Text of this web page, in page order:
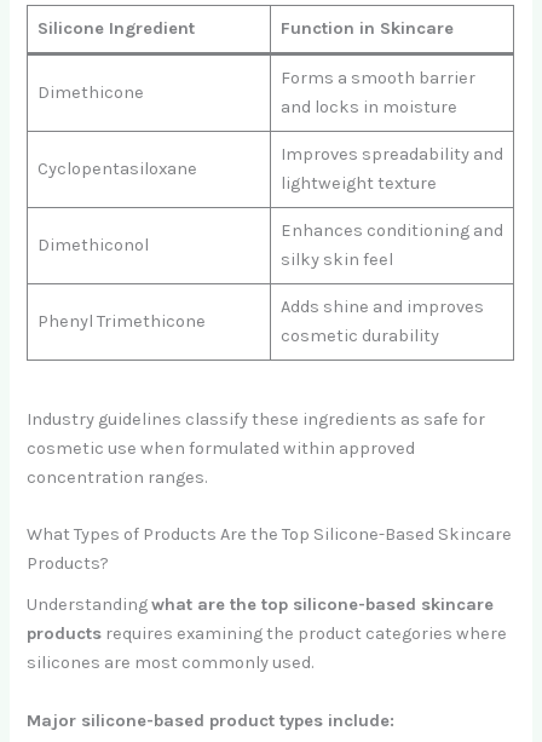
Silicone Ingredient Function in Skincare
Dimethicone
Forms a smooth barrier
and locks in moisture
Cyclopentasiloxane
Improves spreadability and
lightweight texture
Dimethiconol
Enhances conditioning and
silky skin feel
Phenyl Trimethicone
Adds shine and improves
cosmetic durability
Industry guidelines classify these ingredients as safe for
cosmetic use when formulated within approved
concentration ranges.
What Types of Products Are the Top Silicone-Based Skincare
Products?
Understandingwhat are the top silicone-based skincare
products requires examining the product categories where
silicones are most commonly used.
Major silicone-based product types include: